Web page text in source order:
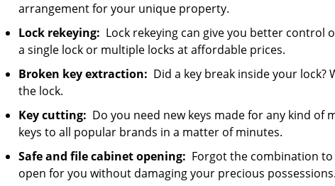
arrangement for your unique property.
Lock rekeying: Lock rekeying can give you better control
a single lock or multiple locks at affordable prices.
Broken key extraction: Did a key break inside your
the lock.
Key cutting: Do you need new keys made for any kind of
keys to all popular brands in a matter of minutes.
Safe and file cabinet opening: Forgot the combination to
open for you without damaging your precious possessions.